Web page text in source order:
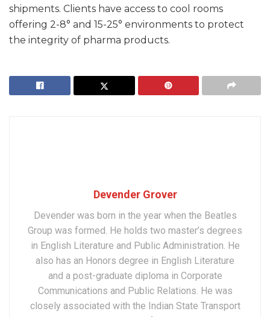
shipments. Clients have access to cool rooms
offering 2-8° and 15-25° environments to protect
the integrity of pharma products.
Devender Grover
Devender was born in the year when the Beatles
Group was formed. He holds two master’s degrees
in English Literature and Public Administration. He
also has an Honors degree in English Literature
and a post-graduate diploma in Corporate
Communications and Public Relations. He was
closely associated with the Indian State Transport